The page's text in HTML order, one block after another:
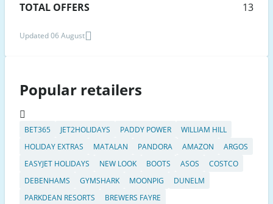
TOTAL OFFERS
13
Updated 06 August
Popular retailers
BET365 JET2HOLIDAYS PADDY POWER
WILLIAM HILL
HOLIDAY EXTRAS
MATALAN PANDORA AMAZON
ARGOS
EASYJET HOLIDAYS
NEW LOOK BOOTS ASOS
COSTCO
DEBENHAMS
GYMSHARK MOONPIG
DUNELM
PARKDEAN RESORTS
BREWERS FAYRE